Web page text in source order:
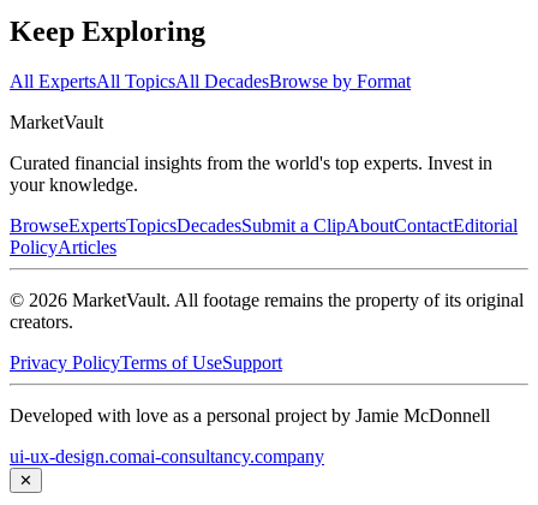
Keep Exploring
All ExpertsAll TopicsAll DecadesBrowse by Format
MarketVault
Curated financial insights from the world's top experts. Invest in
your knowledge.
BrowseExpertsTopicsDecadesSubmit a ClipAboutContactEditorial
PolicyArticles
© 2026 MarketVault. All footage remains the property of its original
creators.
Privacy PolicyTerms of UseSupport
Developed with love as a personal project by Jamie McDonnell
ui-ux-design.comai-consultancy.company
✕